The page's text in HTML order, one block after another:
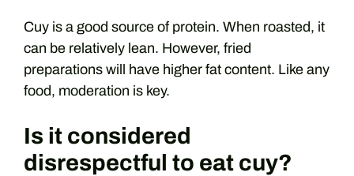
Cuy is a good source of protein. When roasted, it
can be relatively lean. However, fried
preparations will have higher fat content. Like any
food, moderation is key.
Is it considered
disrespectful to eat cuy?